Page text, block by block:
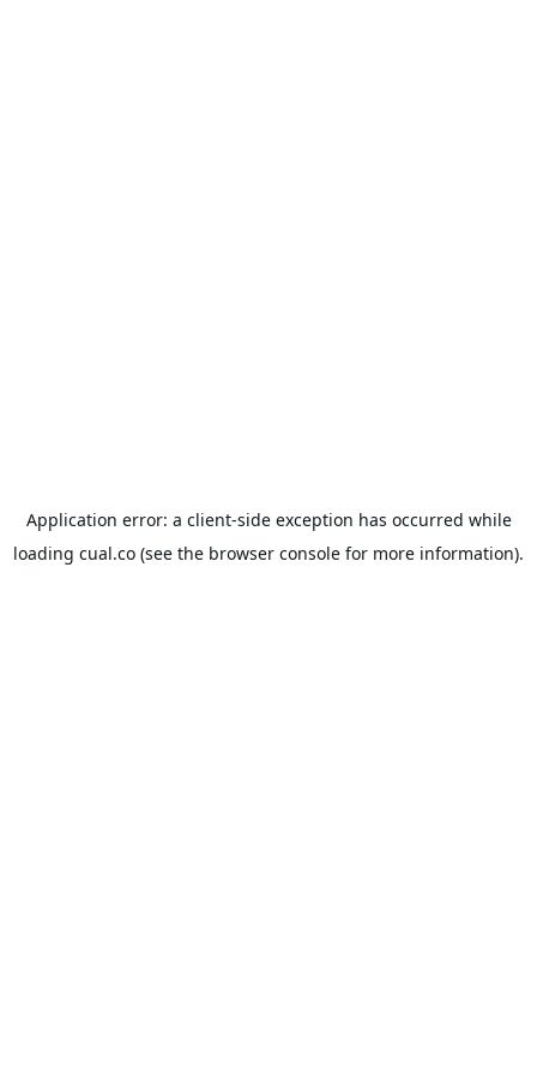
Application error: a client-side exception has occurred while
loading cual.co (see the browser console for more information).